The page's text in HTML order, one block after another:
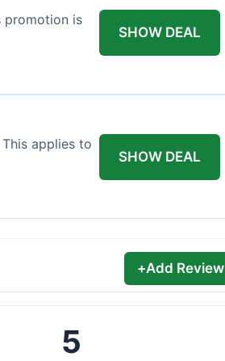
promotion is
SHOW DEAL
applies to
SHOW DEAL
+Add Review
5